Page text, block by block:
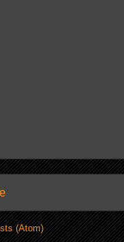
(Atom)